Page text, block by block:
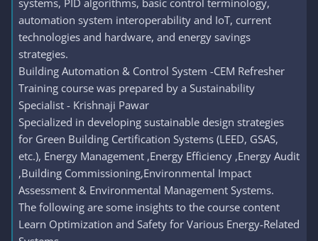
systems, PID algorithms, basic control terminology,
automation system interoperability and IoT, current
technologies and hardware, and energy savings
strategies.
Building Automation & Control System -CEM Refresher
Training course was prepared by a Sustainability
Specialist - Krishnaji Pawar
Specialized in developing sustainable design strategies
for Green Building Certification Systems (LEED, GSAS,
etc.), Energy Management ,Energy Efficiency ,Energy Audit
,Building Commissioning,Environmental Impact
Assessment & Environmental Management Systems.
The following are some insights to the course content
Learn Optimization and Safety for Various Energy-Related